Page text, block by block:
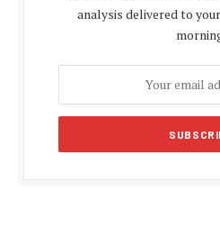
analysis delivered to